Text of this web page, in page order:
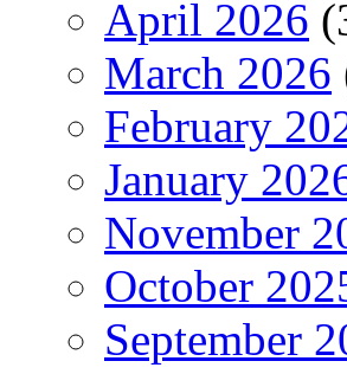
April 2026
March 2026
February
January
November
October
September